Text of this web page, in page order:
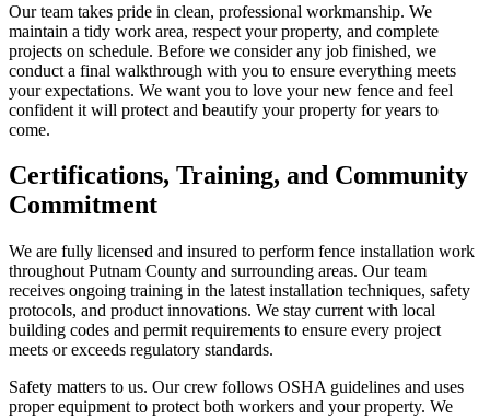
Our team takes pride in clean, professional workmanship. We
maintain a tidy work area, respect your property, and complete
projects on schedule. Before we consider any job finished, we
conduct a final walkthrough with you to ensure everything meets
your expectations. We want you to love your new fence and feel
confident it will protect and beautify your property for years to
come.
Certifications, Training, and Community
Commitment
We are fully licensed and insured to perform fence installation work
throughout Putnam County and surrounding areas. Our team
receives ongoing training in the latest installation techniques, safety
protocols, and product innovations. We stay current with local
building codes and permit requirements to ensure every project
meets or exceeds regulatory standards.
Safety matters to us. Our crew follows OSHA guidelines and uses
proper equipment to protect both workers and your property. We